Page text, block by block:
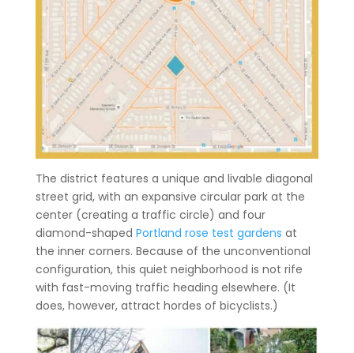
The district features a unique and livable diagonal
street grid, with an expansive circular park at the
center (creating a traffic circle) and four
diamond-shaped Portland rose test gardens at
the inner corners. Because of the unconventional
configuration, this quiet neighborhood is not rife
with fast-moving traffic heading elsewhere. (It
does, however, attract hordes of bicyclists.)